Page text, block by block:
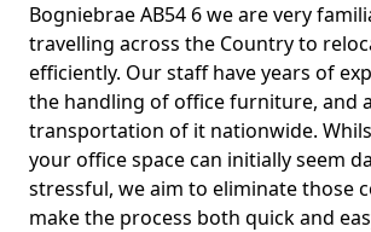
Bogniebrae AB54 6 we are very
travelling across the Country to
efficiently. Our staff have years of
the handling of office furniture, and
transportation of it nationwide.
your office space can initially seem
stressful, we aim to eliminate those
make the process both quick and